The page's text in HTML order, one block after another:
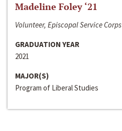
Madeline Foley ‘21
Volunteer, Episcopal Service Corps
GRADUATION YEAR
2021
MAJOR(S)
Program of Liberal Studies